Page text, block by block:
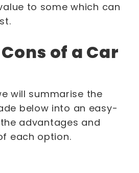
to some which can
of a Car
will summarise the
below into an easy-
advantages and
each option.